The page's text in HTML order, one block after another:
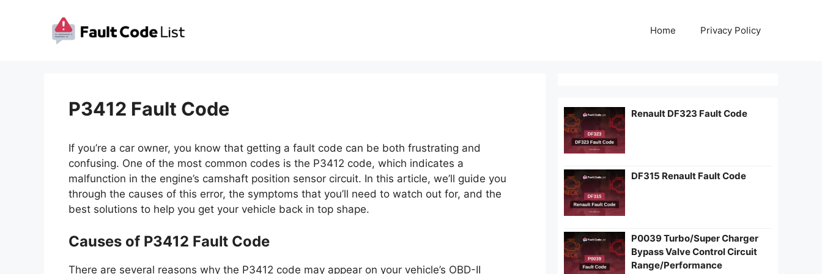
Home Privacy Policy
P3412 Fault Code
If you’re a car owner, you know that getting a fault code can be both frustrating and
confusing. One of the most common codes is the P3412 code, which indicates a
malfunction in the engine’s camshaft position sensor circuit. In this article, we’ll guide you
through the causes of this error, the symptoms that you’ll need to watch out for, and the
best solutions to help you get your vehicle back in top shape.
Causes of P3412 Fault Code
There are several reasons why the P3412 code may appear on your vehicle’s OBD-II
Renault DF323 Fault Code
DF315 Renault Fault Code
P0039 Turbo/Super Charger
Bypass Valve Control Circuit
Range/Performance